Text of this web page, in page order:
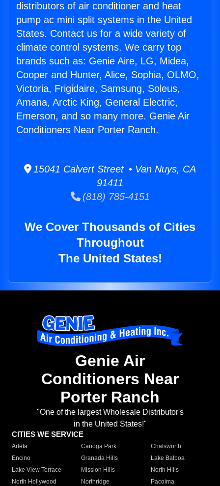
distributors of air conditioner and heat
pump ac mini split systems in the United
States. Contact us for a wide variety of
climate control systems. We carry top
brands such as: Genie Aire, LG, Midea,
Cooper and Hunter, Alice, Sophia, OLMO,
Victoria, Frigidaire, Samsung, Soleus,
Amana, Arctic King, General Electric,
Emerson, and so many more. Genie Air
Conditioners Near Porter Ranch.
15041 Calvert Street • Van Nuys, CA
91411
(818) 785-4151
We Cover Thousands of Cities
Throughout
The United States!
Genie Air
Conditioners Near
Porter Ranch
"One of the largest Wholesale Distributor's
in the United States!"
CITIES WE SERVICE
Arleta Canoga Park
Chatsworth
Encino
Granada Hills
Lake Balboa
Lake View Terrace
Mission Hills
North Hills
North Hollywood
Northridge
Pacoima